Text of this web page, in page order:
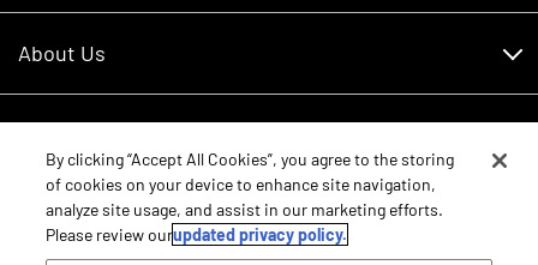
RDO Account Help
About Us
Careers
Contact Us
Core Values
Schedule Service
New Equipment
Parts
By clicking “Accept All Cookies”, you agree to the storing
of cookies on your device to enhance site navigation,
analyze site usage, and assist in our marketing efforts.
Please review ourupdated privacy policy.